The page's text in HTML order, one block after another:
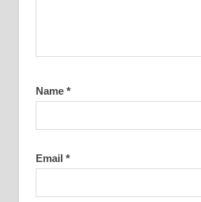
Name *
Email *